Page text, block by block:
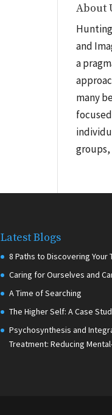
About
and
a
many
groups,
Latest Blogs
8 Paths to Discovering Your
Caring for Ourselves and
A Time of Searching
The Higher Self: A Case
Psychosynthesis and
Treatment: Reducing